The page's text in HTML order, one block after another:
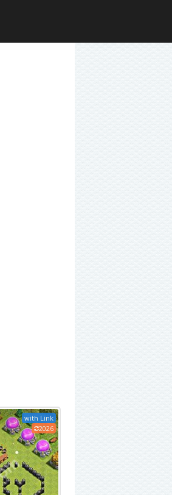
with Link
2026